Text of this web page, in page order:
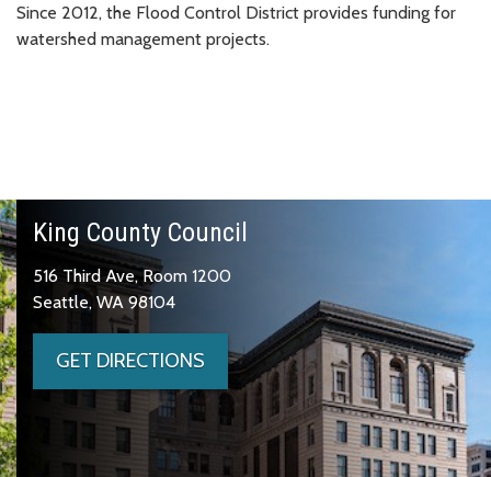
Since 2012, the Flood Control District provides funding for
watershed management projects.
King County Council
516 Third Ave, Room 1200
Seattle, WA 98104
GET DIRECTIONS